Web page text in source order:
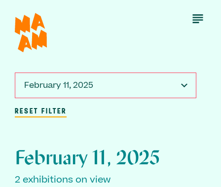
main
content
Open
February 11, 2025
RESET FILTER
February 11, 2025
2 exhibitions on view